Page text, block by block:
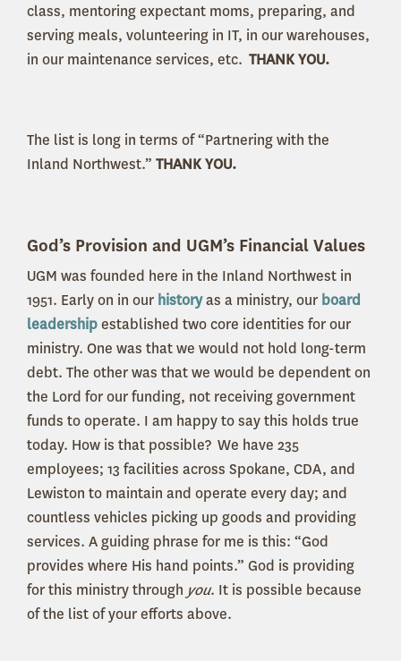
class, mentoring expectant moms, preparing, and
serving meals, volunteering in IT, in our warehouses,
in our maintenance services, etc. THANK YOU.
The list is long in terms of “Partnering with the
Inland Northwest.” THANK YOU.
God’s Provision and UGM’s Financial Values
UGM was founded here in the Inland Northwest in
1951. Early on in our historyas a ministry, our board
leadershipestablished two core identities for our
ministry. One was that we would not hold long-term
debt. The other was that we would be dependent on
the Lord for our funding, not receiving government
funds to operate. I am happy to say this holds true
today. How is that possible? We have 235
employees; 13 facilities across Spokane, CDA, and
Lewiston to maintain and operate every day; and
countless vehicles picking up goods and providing
services. A guiding phrase for me is this: “God
provides where His hand points.” God is providing
for this ministry through you. It is possible because
of the list of your efforts above.